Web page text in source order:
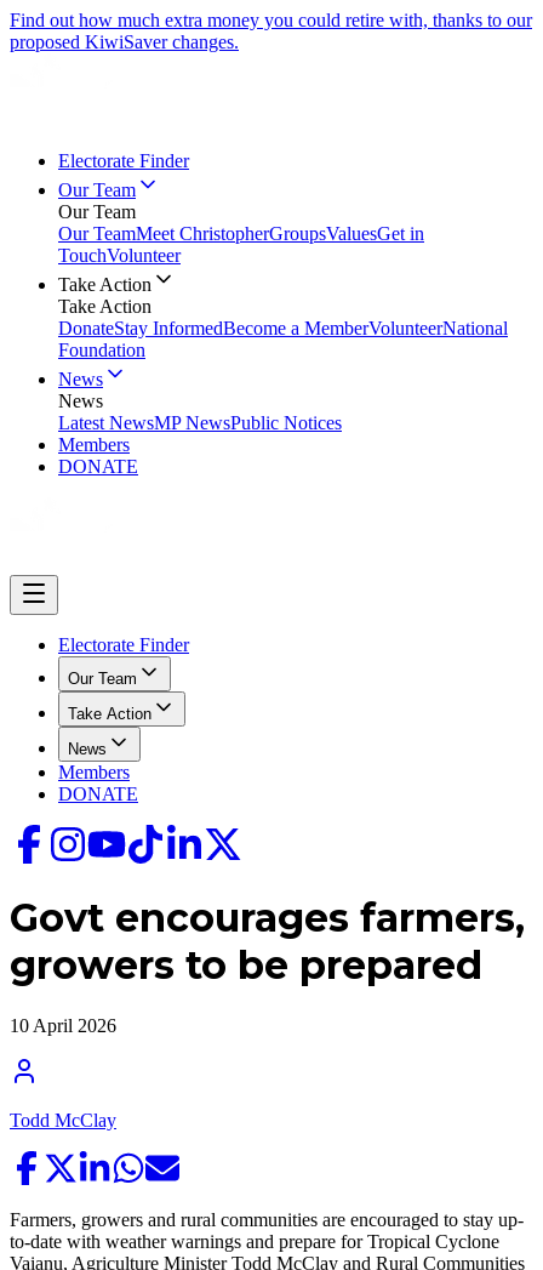
Find out how much extra money you could retire with, thanks to our
proposed KiwiSaver changes.
Electorate Finder
Our Team
Our Team
Our TeamMeet ChristopherGroupsValuesGet in
TouchVolunteer
Take Action
Take Action
DonateStay InformedBecome a MemberVolunteerNational
Foundation
News
News
Latest NewsMP NewsPublic Notices
Members
DONATE
Electorate Finder
Our Team
Take Action
News
Members
DONATE
Govt encourages farmers,
growers to be prepared
10 April 2026
Todd McClay
Farmers, growers and rural communities are encouraged to stay up-
to-date with weather warnings and prepare for Tropical Cyclone
Vaianu, Agriculture Minister Todd McClay and Rural Communities